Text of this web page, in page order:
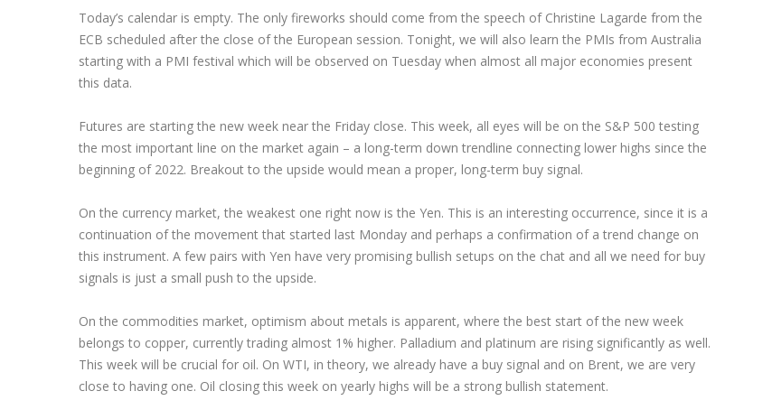
Today’s calendar is empty. The only fireworks should come from the speech of Christine Lagarde from the
ECB scheduled after the close of the European session. Tonight, we will also learn the PMIs from Australia
starting with a PMI festival which will be observed on Tuesday when almost all major economies present
this data.
Futures are starting the new week near the Friday close. This week, all eyes will be on the S&P 500 testing
the most important line on the market again – a long-term down trendline connecting lower highs since the
beginning of 2022. Breakout to the upside would mean a proper, long-term buy signal.
On the currency market, the weakest one right now is the Yen. This is an interesting occurrence, since it is a
continuation of the movement that started last Monday and perhaps a confirmation of a trend change on
this instrument. A few pairs with Yen have very promising bullish setups on the chat and all we need for buy
signals is just a small push to the upside.
On the commodities market, optimism about metals is apparent, where the best start of the new week
belongs to copper, currently trading almost 1% higher. Palladium and platinum are rising significantly as well.
This week will be crucial for oil. On WTI, in theory, we already have a buy signal and on Brent, we are very
close to having one. Oil closing this week on yearly highs will be a strong bullish statement.